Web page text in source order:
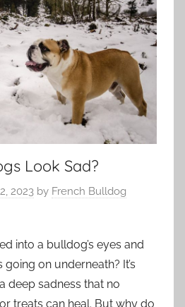
Look Sad?
2023 by French Bulldog
into a bulldog’s eyes and
on underneath? It’s
deep sadness that no
treats can heal. But why do